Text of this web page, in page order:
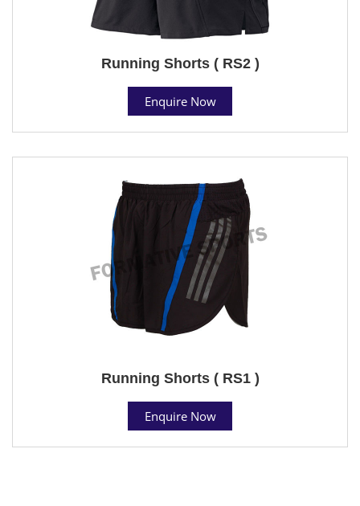
Running Shorts ( RS2 )
Enquire Now
Running Shorts ( RS1 )
Enquire Now